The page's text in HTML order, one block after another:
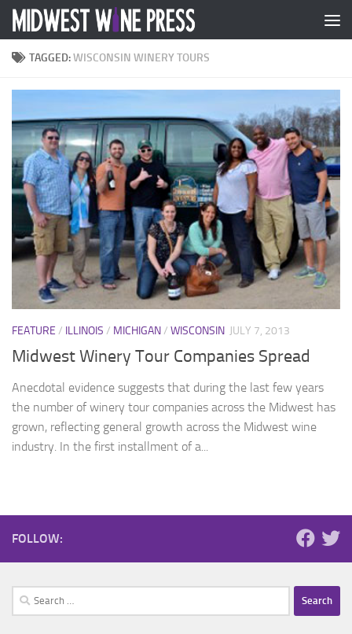
Skip to content
TAGGED:WISCONSIN WINERY TOURS
FEATURE / ILLINOIS / MICHIGAN/ WISCONSIN JULY 7, 2013
Midwest Winery Tour Companies Spread
Anecdotal evidence suggests that during the last few years
the number of winery tour companies across the Midwest has
grown, reflecting general growth across the Midwest wine
industry. In the first installment of a...
FOLLOW:
Search
for: